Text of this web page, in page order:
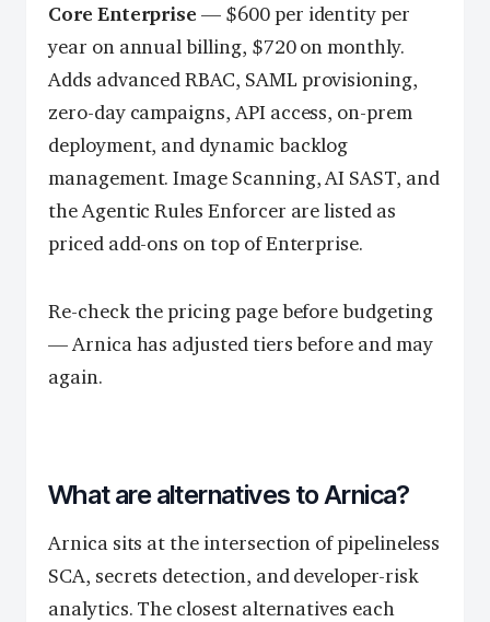
Core Enterprise — $600 per identity per
year on annual billing, $720 on monthly.
Adds advanced RBAC, SAML provisioning,
zero-day campaigns, API access, on-prem
deployment, and dynamic backlog
management. Image Scanning, AI SAST, and
the Agentic Rules Enforcer are listed as
priced add-ons on top of Enterprise.
Re-check the pricing page before budgeting
— Arnica has adjusted tiers before and may
again.
What are alternatives to Arnica?
Arnica sits at the intersection of pipelineless
SCA, secrets detection, and developer-risk
analytics. The closest alternatives each